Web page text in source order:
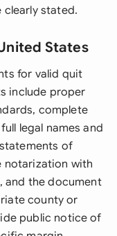
clearly stated.
States
for valid quit
include proper
complete
legal names and
of
notarization with
and the document
county or
public notice of